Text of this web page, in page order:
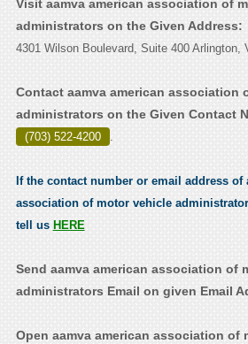
Visit aamva american association of
administrators on the Given Address:
4301 Wilson Boulevard, Suite 400 Arlington,
Contact aamva american association
administrators on the Given Contact
(703) 522-4200 .
If the contact number or email address of
association of motor vehicle
tell us HERE
Send aamva american association of
administrators Email on given Email
Open aamva american association of